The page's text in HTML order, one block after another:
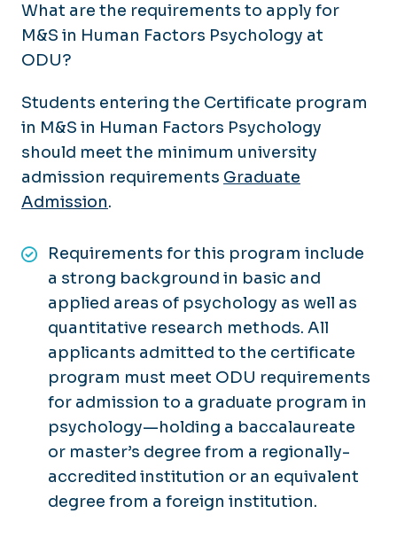
What are the requirements to apply for
M&S in Human Factors Psychology at
ODU?
Students entering the Certificate program
in M&S in Human Factors Psychology
should meet the minimum university
admission requirements Graduate
Admission.
Requirements for this program include
a strong background in basic and
applied areas of psychology as well as
quantitative research methods. All
applicants admitted to the certificate
program must meet ODU requirements
for admission to a graduate program in
psychology—holding a baccalaureate
or master’s degree from a regionally-
accredited institution or an equivalent
degree from a foreign institution.